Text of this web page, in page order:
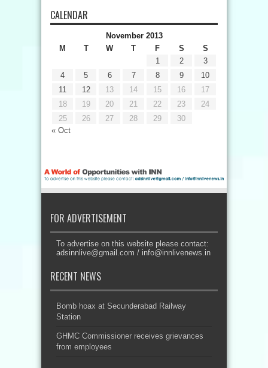
CALENDAR
November 2013
M
T W T F S S
« Oct
1 2
3
4
5 6 7 8 9
10
11
12 13 14 15 16
17
18
19 20 21 22 23
24
25
26 27 28 29 30
FOR ADVERTISEMENT
To advertise on this website please contact:
adsinnlive@gmail.com / info@innlivenews.in
RECENT NEWS
Bomb hoax at Secunderabad Railway
Station
GHMC Commissioner receives grievances
from employees